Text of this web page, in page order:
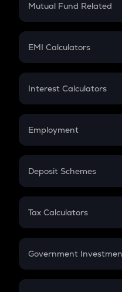
Crypto Futures
Mutual Fund Related
Mutual Fund
EMI Calculators
EMI
Credit Card EMI
Interest Calculators
Compound Interest
Employment
In-Hand Salary
PPF
Gratuity
Retirement
Deposit Schemes
FD
Tax Calculators
GST
Government
Sukanya Samriddhu